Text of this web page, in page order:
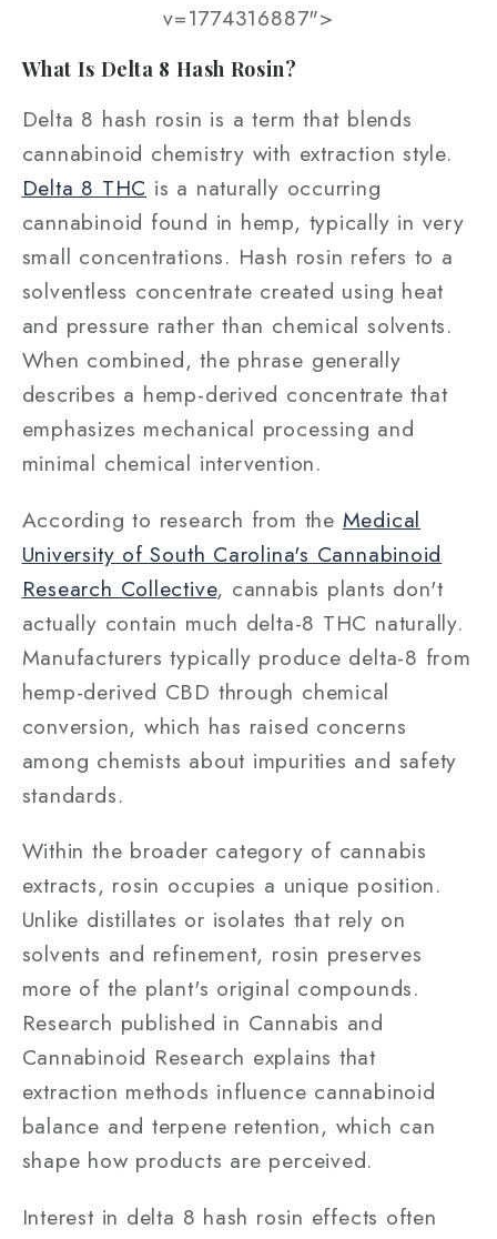
v=1774316887">
What Is Delta 8 Hash Rosin?
Delta 8 hash rosin is a term that blends
cannabinoid chemistry with extraction style.
Delta 8 THC is a naturally occurring
cannabinoid found in hemp, typically in very
small concentrations. Hash rosin refers to a
solventless concentrate created using heat
and pressure rather than chemical solvents.
When combined, the phrase generally
describes a hemp-derived concentrate that
emphasizes mechanical processing and
minimal chemical intervention.
According to research from the Medical
University of South Carolina's Cannabinoid
Research Collective, cannabis plants don't
actually contain much delta-8 THC naturally.
Manufacturers typically produce delta-8 from
hemp-derived CBD through chemical
conversion, which has raised concerns
among chemists about impurities and safety
standards.
Within the broader category of cannabis
extracts, rosin occupies a unique position.
Unlike distillates or isolates that rely on
solvents and refinement, rosin preserves
more of the plant's original compounds.
Research published in Cannabis and
Cannabinoid Research explains that
extraction methods influence cannabinoid
balance and terpene retention, which can
shape how products are perceived.
Interest in delta 8 hash rosin effects often